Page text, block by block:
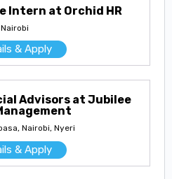
Intern at Orchid HR
Nairobi
& Apply
Advisors at Jubilee
Nairobi, Nyeri
& Apply